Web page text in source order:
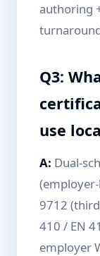
authoring
Q3:
use
A: Dual-
(employer-
9712
410 / EN
employer